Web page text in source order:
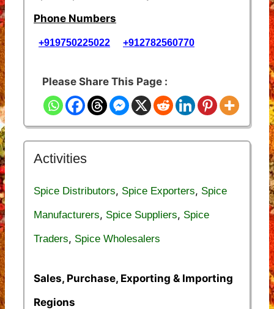
Phone Numbers
+919750225022 +912782560770
Please Share This Page :
Activities
Spice Distributors, Spice Exporters, Spice
Manufacturers, Spice Suppliers, Spice
Traders, Spice Wholesalers
Sales, Purchase, Exporting & Importing
Regions